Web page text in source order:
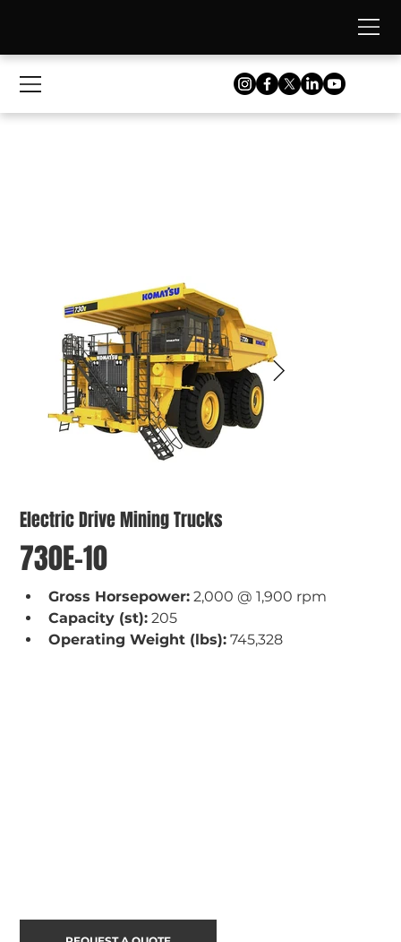
Electric Drive Mining Trucks
730E-10
Gross Horsepower: 2,000 @ 1,900 rpm
Capacity (st): 205
Operating Weight (lbs): 745,328